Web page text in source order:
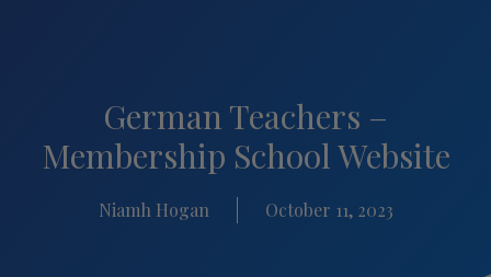
German Teachers –
Membership School Website
Niamh Hogan October 11, 2023